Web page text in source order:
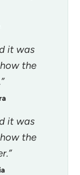
it was
the
it was
the